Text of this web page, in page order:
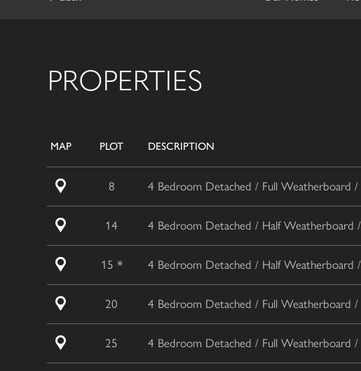
PROPERTIES
MAP PLOT DESCRIPTION
8 4 Bedroom Detached / Full Weatherboard
14 4 Bedroom Detached / Half Weatherboard
15 * 4 Bedroom Detached / Half Weatherboard
20 4 Bedroom Detached / Full Weatherboard
25 4 Bedroom Detached / Full Weatherboard